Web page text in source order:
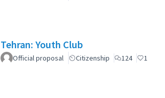
Tehran: Youth Club
Official proposal Citizenship 124 1